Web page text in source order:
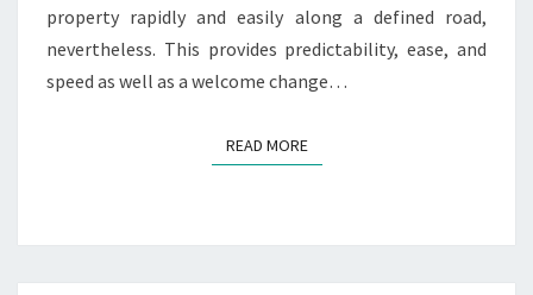
property rapidly and easily along a defined road,
nevertheless. This provides predictability, ease, and
speed as well as a welcome change…
READ MOREREAD MORE